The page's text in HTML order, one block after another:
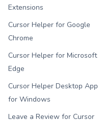
Extensions
Cursor Helper for Google
Chrome
Cursor Helper for Microsoft
Edge
Cursor Helper Desktop App
for Windows
Leave a Review for Cursor